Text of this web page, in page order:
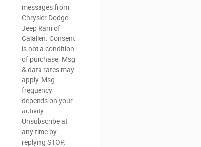
messages from
Chrysler Dodge
Jeep Ram of
Calallen. Consent
is not a condition
of purchase. Msg
& data rates may
apply. Msg
frequency
depends on your
activity.
Unsubscribe at
any time by
replying STOP.